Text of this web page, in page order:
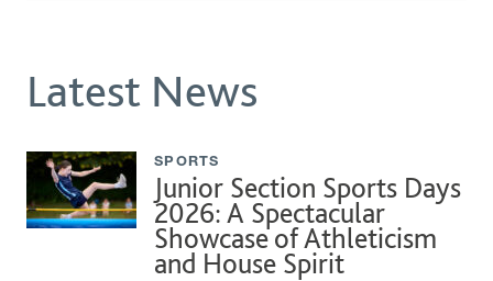
Latest News
SPORTS
Junior Section Sports Days
2026: A Spectacular
Showcase of Athleticism
and House Spirit